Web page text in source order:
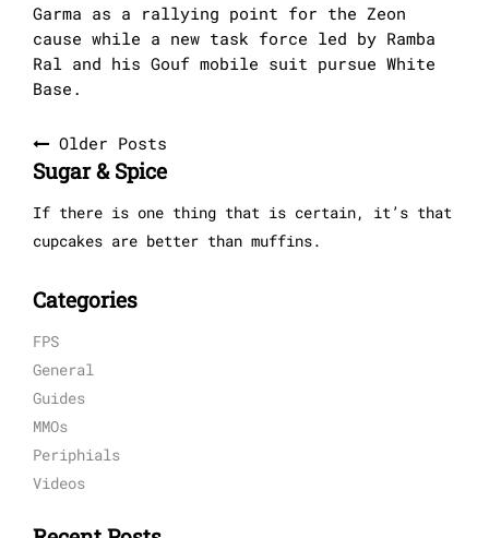
Garma as a rallying point for the Zeon
cause while a new task force led by Ramba
Ral and his Gouf mobile suit pursue White
Base.
Posts
navigation
Older Posts
Sugar & Spice
If there is one thing that is certain, it’s that
cupcakes are better than muffins.
Categories
FPS
General
Guides
MMOs
Periphials
Videos